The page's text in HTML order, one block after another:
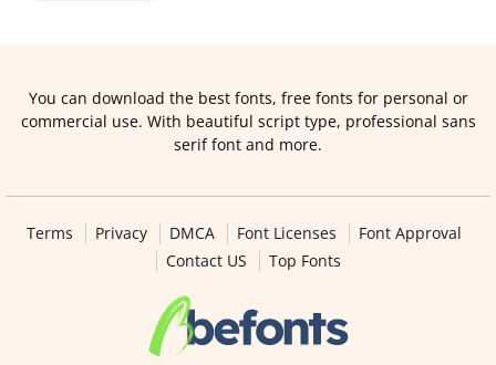
You can download the best fonts, free fonts for personal or
commercial use. With beautiful script type, professional sans
serif font and more.
Terms Privacy DMCA Font Licenses
Font Approval
Contact US
Top Fonts